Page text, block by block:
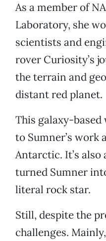
As a member of
Laboratory, she
scientists and
rover Curiosity’s
the terrain and
distant red planet.
This galaxy-
to Sumner’s work
Antarctic. It’s also
turned Sumner
literal rock star.
Still, despite the
challenges.